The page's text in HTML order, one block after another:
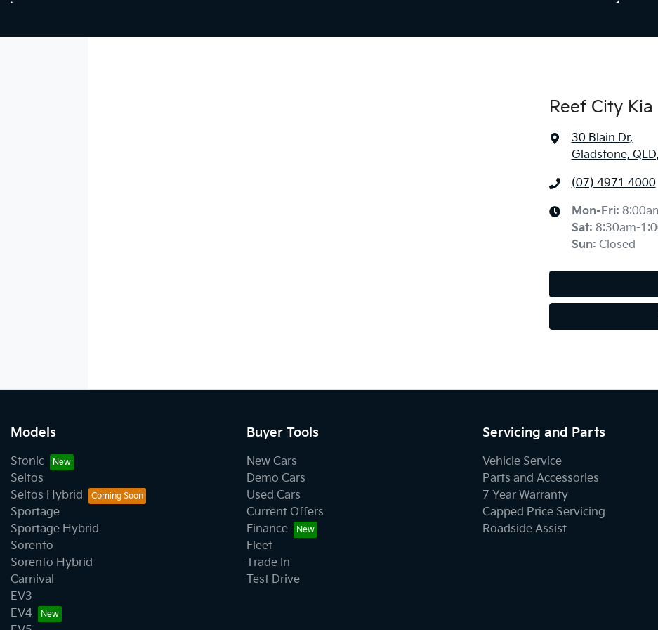
Reef City Kia
30 Blain Dr,
Gladstone,
(07) 4971 4000
Mon-Fri:
Sat: 8:30am-
Sun: Closed
Models
Stonic
Seltos
Seltos Hybrid
Sportage
Sportage Hybrid
Sorento
Sorento Hybrid
Carnival
EV3
EV4
Buyer Tools
New Cars
Demo Cars
Used Cars
Current Offers
Finance
Fleet
Trade In
Test Drive
Servicing and Parts
Vehicle Service
Parts and Accessories
7 Year Warranty
Capped Price Servicing
Roadside Assist